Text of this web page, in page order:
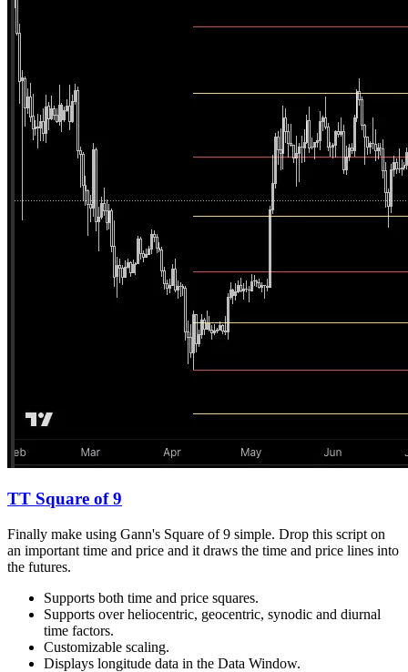
TT Square of 9
Finally make using Gann's Square of 9 simple. Drop this script on
an important time and price and it draws the time and price lines into
the futures.
Supports both time and price squares.
Supports over heliocentric, geocentric, synodic and diurnal
time factors.
Customizable scaling.
Displays longitude data in the Data Window.